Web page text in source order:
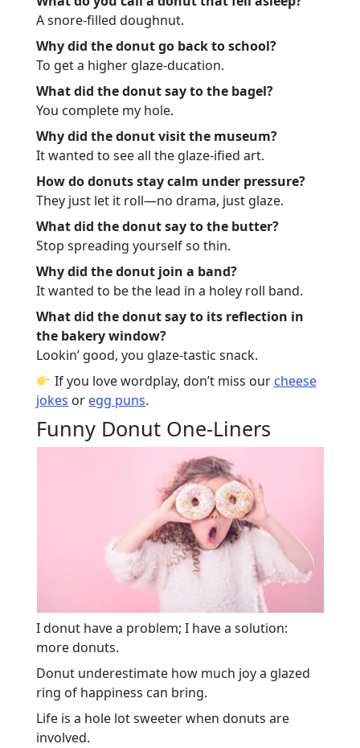
A snore-filled doughnut.
Why did the donut go back to school?
To get a higher glaze-ducation.
What did the donut say to the bagel?
You complete my hole.
Why did the donut visit the museum?
It wanted to see all the glaze-ified art.
How do donuts stay calm under pressure?
They just let it roll—no drama, just glaze.
What did the donut say to the butter?
Stop spreading yourself so thin.
Why did the donut join a band?
It wanted to be the lead in a holey roll band.
What did the donut say to its reflection in
the bakery window?
Lookin’ good, you glaze-tastic snack.
If you love wordplay, don’t miss our cheese
jokes or egg puns.
Funny Donut One-Liners
I donut have a problem; I have a solution:
more donuts.
Donut underestimate how much joy a glazed
ring of happiness can bring.
Life is a hole lot sweeter when donuts are
involved.